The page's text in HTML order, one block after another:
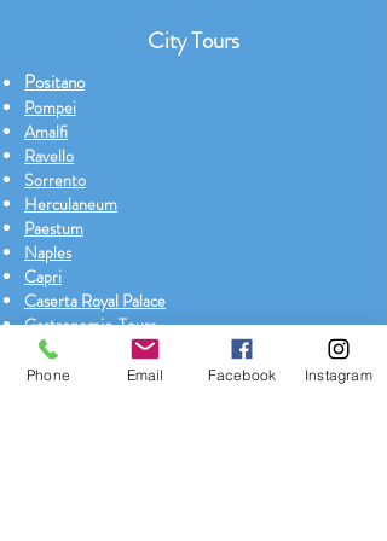
City Tours
Positano
Pompei
Amalfi
Ravello
Sorrento
Herculaneum
Paestum
Naples
Capri
Caserta Royal Palace
Gastronomic Tours
Boat Tour with Salboat
Phone Email Facebook Instagram